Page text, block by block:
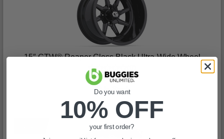
15″ GTW® Reaper Gloss Black Ultra-Wide Wheel
$164.99
In Stock
Do you want
10% OFF
your first order?